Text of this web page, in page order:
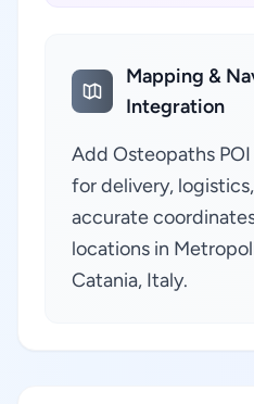
Mapping &
Integration
Add Osteopaths
for delivery,
accurate
locations in
Catania, Italy.